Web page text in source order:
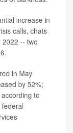
increase in
calls, chats
-- two
in May
by 52%;
to